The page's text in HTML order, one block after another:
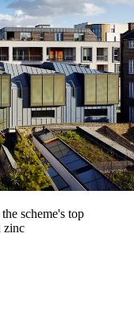
scheme's top
zinc